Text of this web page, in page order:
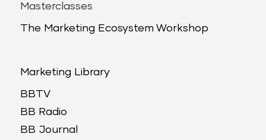
Masterclasses
The Marketing Ecosystem Workshop
Marketing Library
BBTV
BB Radio
BB Journal